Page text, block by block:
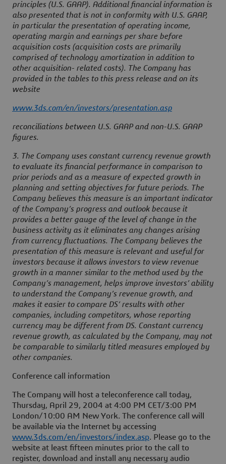
principles (U.S. GAAP). Additional financial information is
also presented that is not in conformity with U.S. GAAP,
in particular the presentation of operating income,
operating margin and earnings per share before
acquisition costs (acquisition costs are primarily
comprised of technology amortization in addition to
other acquisition- related costs). The Company has
provided in the tables to this press release and on its
website
www.3ds.com/en/investors/presentation.asp
reconciliations between U.S. GAAP and non-U.S. GAAP
figures.
3. The Company uses constant currency revenue growth
to evaluate its financial performance in comparison to
prior periods and as a measure of expected growth in
planning and setting objectives for future periods. The
Company believes this measure is an important indicator
of the Company’s progress and outlook because it
provides a better gauge of the level of change in the
business activity as it eliminates any changes arising
from currency fluctuations. The Company believes the
presentation of this measure is relevant and useful for
investors because it allows investors to view revenue
growth in a manner similar to the method used by the
Company’s management, helps improve investors’ ability
to understand the Company’s revenue growth, and
makes it easier to compare DS’ results with other
companies, including competitors, whose reporting
currency may be different from DS. Constant currency
revenue growth, as calculated by the Company, may not
be comparable to similarly titled measures employed by
other companies.
Conference call information
The Company will host a teleconference call today,
Thursday, April 29, 2004 at 4:00 PM CET/3:00 PM
London/10:00 AM New York. The conference call will
be available via the Internet by accessing
www.3ds.com/en/investors/index.asp. Please go to the
website at least fifteen minutes prior to the call to
register, download and install any necessary audio